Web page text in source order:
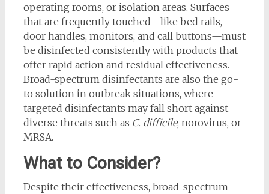
operating rooms, or isolation areas. Surfaces
that are frequently touched—like bed rails,
door handles, monitors, and call buttons—must
be disinfected consistently with products that
offer rapid action and residual effectiveness.
Broad-spectrum disinfectants are also the go-
to solution in outbreak situations, where
targeted disinfectants may fall short against
diverse threats such as C. difficile, norovirus, or
MRSA.
What to Consider?
Despite their effectiveness, broad-spectrum